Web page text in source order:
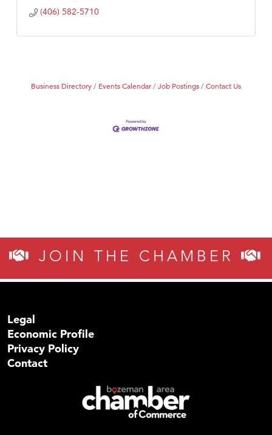
(406) 582-5710
Business Directory Events Calendar Job Postings Contact Us
JOIN THE CHAMBER
Legal
Economic Profile
Privacy Policy
Contact